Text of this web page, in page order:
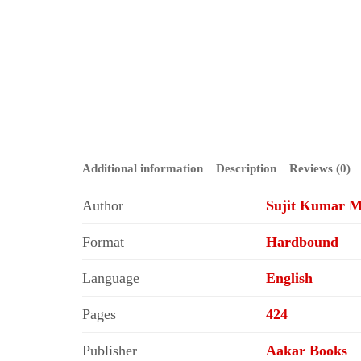
Additional information Description Reviews (0)
Author Sujit Kumar
Format Hardbound
Language English
Pages 424
Publisher Aakar Books